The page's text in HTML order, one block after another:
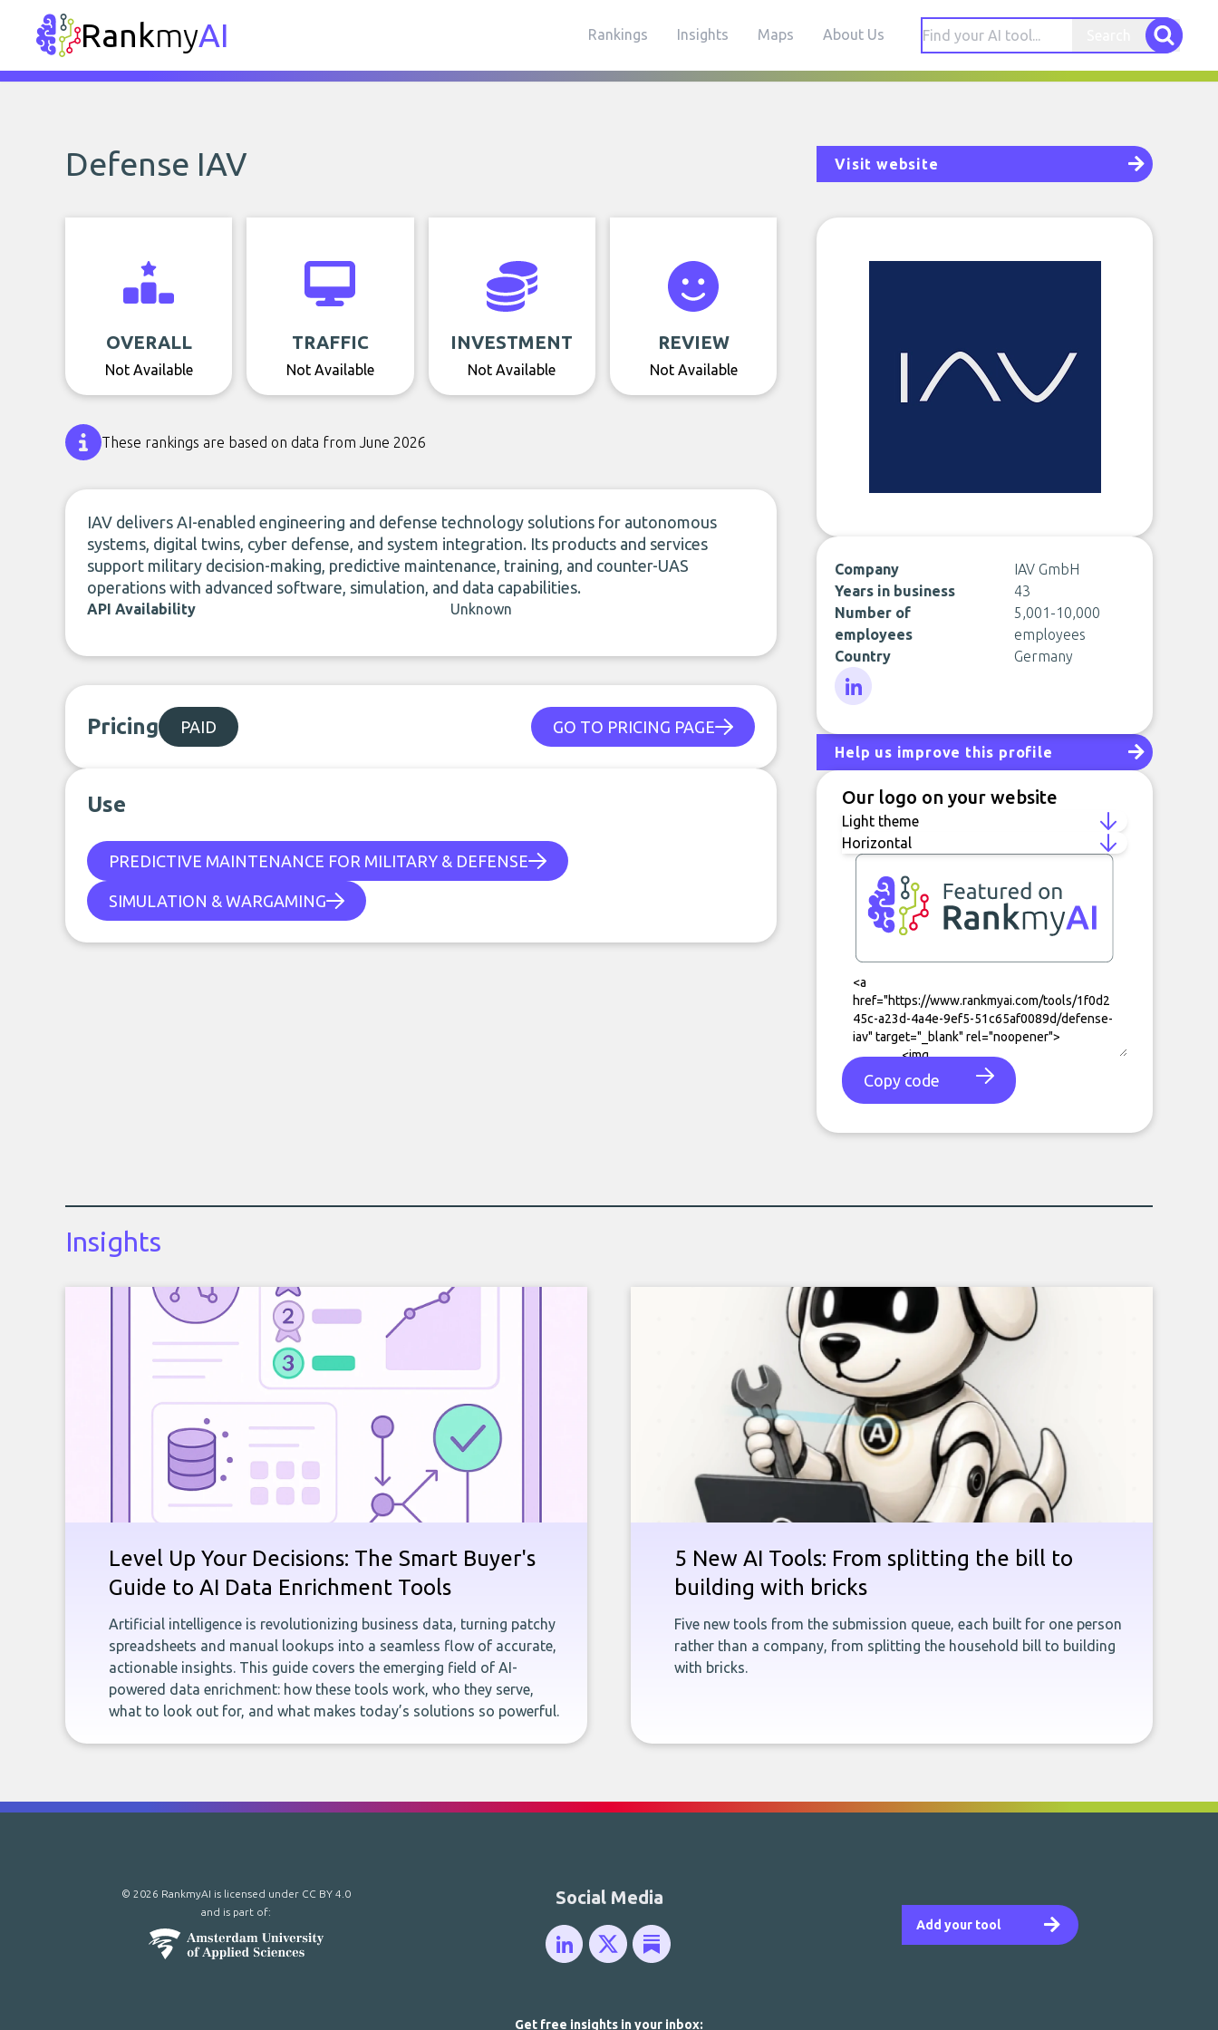
RankmyAI Rankings Insights Maps About Us
Defense IAV Visit website
OVERALL
Not Available
TRAFFIC
Not Available
INVESTMENT
Not Available
REVIEW
Not Available
These rankings are based on data from June 2026
IAV delivers AI-enabled engineering and defense technology solutions for autonomous
systems, digital twins, cyber defense, and system integration. Its products and services
support military decision-making, predictive maintenance, training, and counter-UAS
operations with advanced software, simulation, and data capabilities.
API Availability Unknown
Pricing PAID GO TO PRICING PAGE
Use
PREDICTIVE MAINTENANCE FOR MILITARY & DEFENSE
SIMULATION & WARGAMING
Company
IAV GmbH
Years in business
43
Number of
employees
5,001-10,000
employees
Country
Germany
Help us improve this profile
Our logo on your website
Copy code
Insights
Level Up Your Decisions: The Smart Buyer's
Guide to AI Data Enrichment Tools
Artificial intelligence is revolutionizing business data, turning patchy
spreadsheets and manual lookups into a seamless flow of accurate,
actionable insights. This guide covers the emerging field of AI-
powered data enrichment: how these tools work, who they serve,
what to look out for, and what makes today’s solutions so powerful.
5 New AI Tools: From splitting the bill to
building with bricks
Five new tools from the submission queue, each built for one person
rather than a company, from splitting the household bill to building
with bricks.
Add your tool
Social Media
© 2026 RankmyAI is licensed under CC BY 4.0
and is part of:
Get free insights in your inbox: